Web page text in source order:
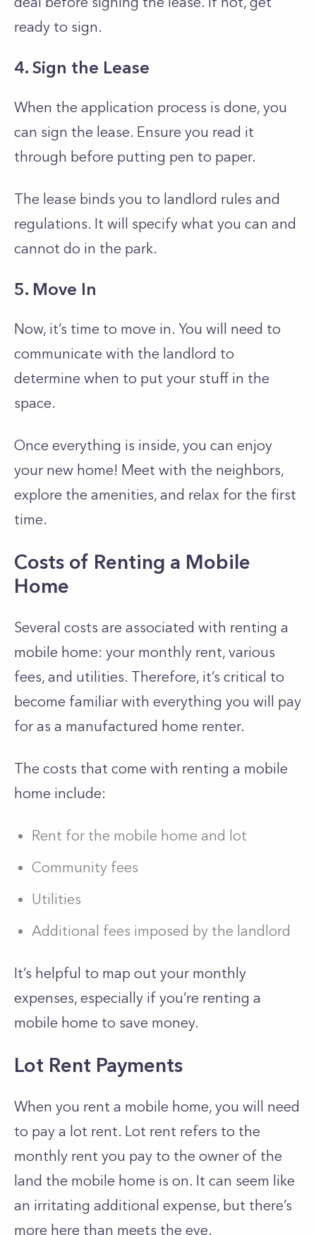
ready to sign.
4. Sign the Lease
When the application process is done, you
can sign the lease. Ensure you read it
through before putting pen to paper.
The lease binds you to landlord rules and
regulations. It will specify what you can and
cannot do in the park.
5. Move In
Now, it’s time to move in. You will need to
communicate with the landlord to
determine when to put your stuff in the
space.
Once everything is inside, you can enjoy
your new home! Meet with the neighbors,
explore the amenities, and relax for the first
time.
Costs of Renting a Mobile
Home
Several costs are associated with renting a
mobile home: your monthly rent, various
fees, and utilities. Therefore, it’s critical to
become familiar with everything you will pay
for as a manufactured home renter.
The costs that come with renting a mobile
home include:
Rent for the mobile home and lot
Community fees
Utilities
Additional fees imposed by the landlord
It’s helpful to map out your monthly
expenses, especially if you’re renting a
mobile home to save money.
Lot Rent Payments
When you rent a mobile home, you will need
to pay a lot rent. Lot rent refers to the
monthly rent you pay to the owner of the
land the mobile home is on. It can seem like
an irritating additional expense, but there’s
more here than meets the eye.